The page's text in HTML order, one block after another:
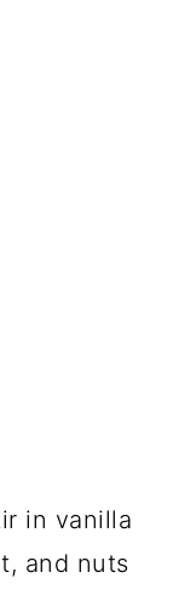
in vanilla
and nuts